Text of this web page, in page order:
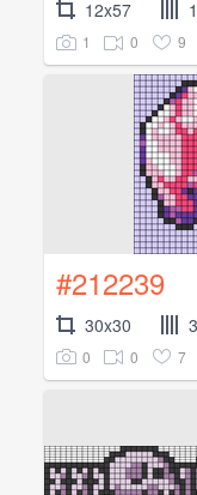
12x57
1 0 9
#212239
30x30
0 0 7